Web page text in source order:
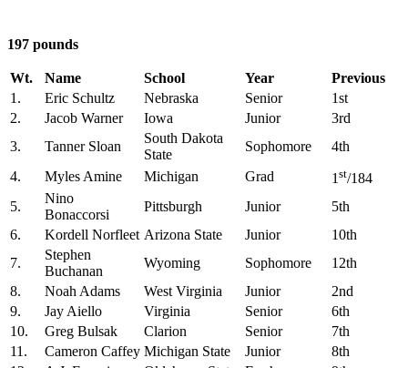
197 pounds
Wt. Name School Year
Previous
1.
Eric Schultz Nebraska Senior
1st
2.
Jacob Warner Iowa Junior
3rd
3.
Tanner Sloan
South Dakota
State
Sophomore
4th
4.
Myles Amine Michigan Grad 1 st/184
5.
Nino
Bonaccorsi
Pittsburgh Junior
5th
6.
Kordell Norfleet Arizona State Junior
10th
7.
Stephen
Buchanan
Wyoming Sophomore
12th
8.
Noah Adams West Virginia Junior
2nd
9.
Jay Aiello Virginia Senior
6th
10.
Greg Bulsak Clarion Senior
7th
11.
Cameron Caffey Michigan State Junior
8th